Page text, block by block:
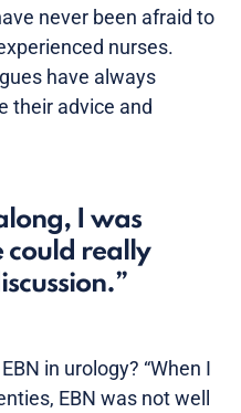
never been afraid to
nurses.
have always
their advice and
I was
could really
in urology? “When I
EBN was not well